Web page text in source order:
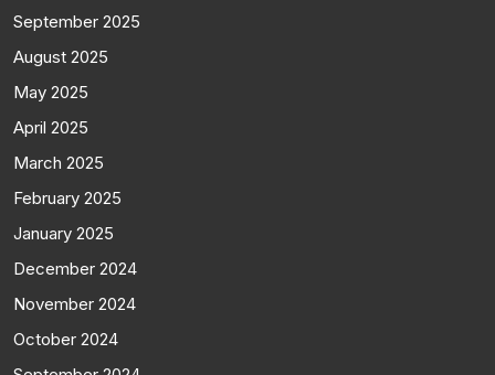
September 2025
August 2025
May 2025
April 2025
March 2025
February 2025
January 2025
December 2024
November 2024
October 2024